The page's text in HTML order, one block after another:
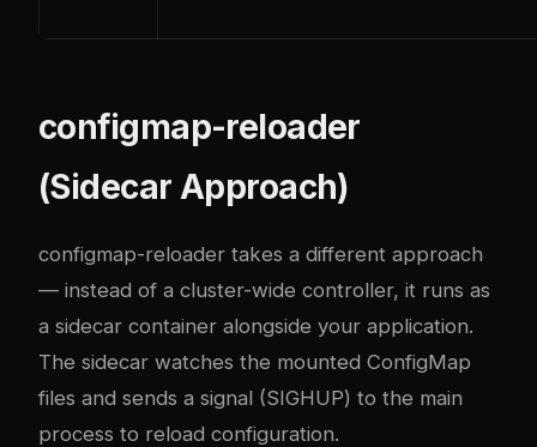
configmap-reloader
(Sidecar Approach)
configmap-reloader takes a different approach
— instead of a cluster-wide controller, it runs as
a sidecar container alongside your application.
The sidecar watches the mounted ConfigMap
files and sends a signal (SIGHUP) to the main
process to reload configuration.